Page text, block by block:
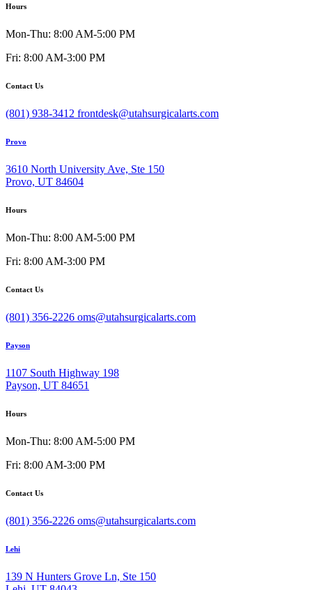
Hours
Mon-Thu: 8:00 AM-5:00 PM
Fri: 8:00 AM-3:00 PM
Contact Us
(801) 938-3412 frontdesk@utahsurgicalarts.com
Provo
3610 North University Ave, Ste 150
Provo, UT 84604
Hours
Mon-Thu: 8:00 AM-5:00 PM
Fri: 8:00 AM-3:00 PM
Contact Us
(801) 356-2226 oms@utahsurgicalarts.com
Payson
1107 South Highway 198
Payson, UT 84651
Hours
Mon-Thu: 8:00 AM-5:00 PM
Fri: 8:00 AM-3:00 PM
Contact Us
(801) 356-2226 oms@utahsurgicalarts.com
Lehi
139 N Hunters Grove Ln, Ste 150